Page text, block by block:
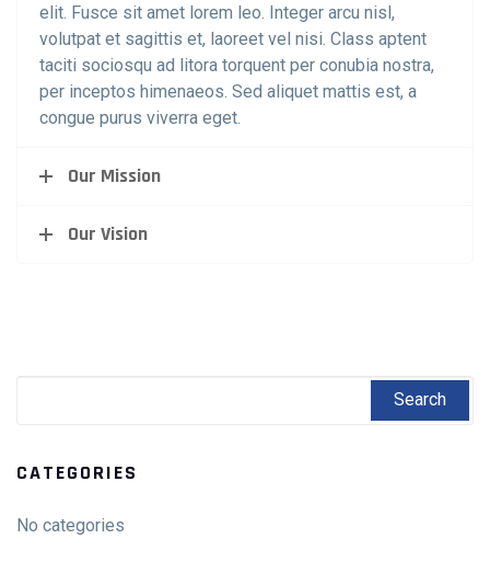
elit. Fusce sit amet lorem leo. Integer arcu nisl,
volutpat et sagittis et, laoreet vel nisi. Class aptent
taciti sociosqu ad litora torquent per conubia nostra,
per inceptos himenaeos. Sed aliquet mattis est, a
congue purus viverra eget.
Our Mission
Our Vision
CATEGORIES
No categories